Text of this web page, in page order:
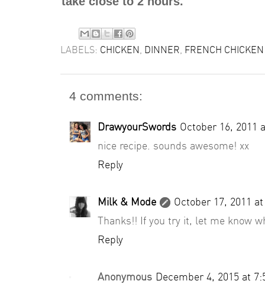
LABELS: CHICKEN DINNER FRENCH
4 comments:
DrawyourSwords October 16, 2011
nice recipe. sounds awesome! xx
Reply
Milk & Mode
October 17, 2011
Thanks!! If you try it, let me know
Reply
Anonymous December 4, 2015 at